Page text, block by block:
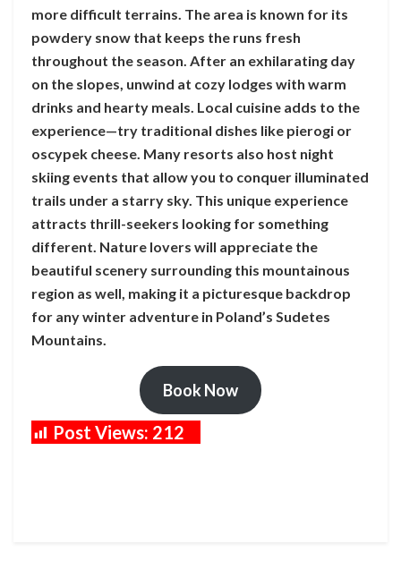
more difficult terrains. The area is known for its
powdery snow that keeps the runs fresh
throughout the season. After an exhilarating day
on the slopes, unwind at cozy lodges with warm
drinks and hearty meals. Local cuisine adds to the
experience—try traditional dishes like pierogi or
oscypek cheese. Many resorts also host night
skiing events that allow you to conquer illuminated
trails under a starry sky. This unique experience
attracts thrill-seekers looking for something
different. Nature lovers will appreciate the
beautiful scenery surrounding this mountainous
region as well, making it a picturesque backdrop
for any winter adventure in Poland’s Sudetes
Mountains.
Book Now
Post Views: 212